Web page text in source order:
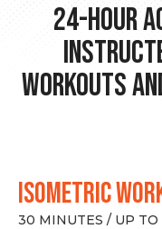
24-hour
Workouts
ISOMETRIC
30 MINUTES / UP TO